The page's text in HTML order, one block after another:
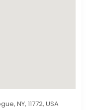
NY, 11772, USA